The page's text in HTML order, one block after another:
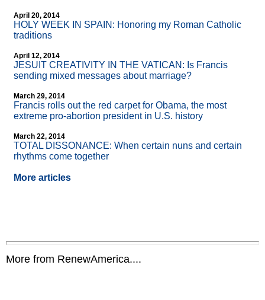
April 20, 2014
HOLY WEEK IN SPAIN: Honoring my Roman Catholic
traditions
April 12, 2014
JESUIT CREATIVITY IN THE VATICAN: Is Francis
sending mixed messages about marriage?
March 29, 2014
Francis rolls out the red carpet for Obama, the most
extreme pro-abortion president in U.S. history
March 22, 2014
TOTAL DISSONANCE: When certain nuns and certain
rhythms come together
More articles
More from RenewAmerica....